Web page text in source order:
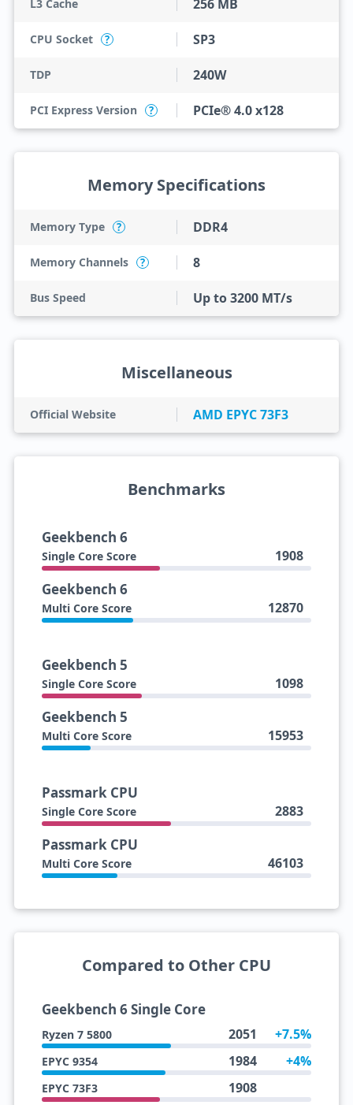
L3 Cache 256 MB
CPU Socket ? SP3
TDP 240W
PCI Express Version ? PCIe® 4.0 x128
Memory Specifications
Memory Type ? DDR4
Memory Channels ? 8
Bus Speed Up to 3200 MT/s
Miscellaneous
Official Website AMD EPYC 73F3
Benchmarks
Geekbench 6
Single Core Score 1908
Geekbench 6
Multi Core Score 12870
Geekbench 5
Single Core Score 1098
Geekbench 5
Multi Core Score 15953
Passmark CPU
Single Core Score 2883
Passmark CPU
Multi Core Score 46103
Compared to Other CPU
Geekbench 6 Single Core
Ryzen 7 5800 2051 +7.5%
EPYC 9354 1984 +4%
EPYC 73F3 1908